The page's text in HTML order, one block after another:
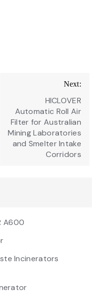
Next:
HICLOVER
Automatic Roll Air
Filter for Australian
Mining Laboratories
and Smelter Intake
Corridors
A600
Incinerators